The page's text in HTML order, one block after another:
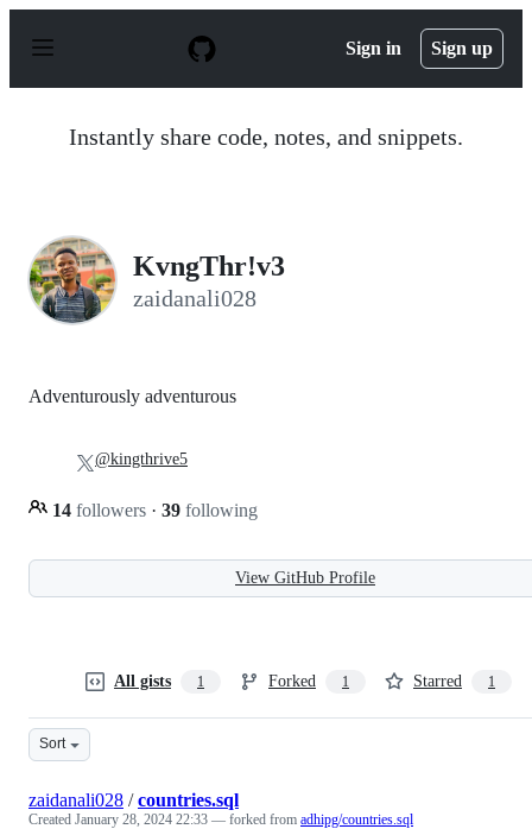
p
Sign in Sign up
Instantly share code, notes, and snippets.
KvngThr!v3
zaidanali028
Adventurously adventurous
14 followers · 39 following
@kingthrive5
View GitHub Profile
All gists 1 Forked 1 Starred 1
Sort
zaidanali028 /countries.sql
Created January 28, 2024 22:33 — forked from adhipg/countries.sql